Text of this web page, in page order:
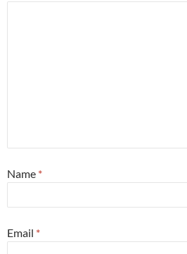
Name *
Email *